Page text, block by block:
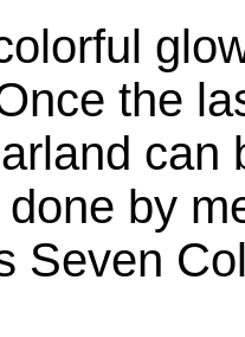
the
can
by
Seven